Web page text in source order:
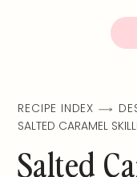
RECIPE INDEX
SALTED CARAMEL
Salted